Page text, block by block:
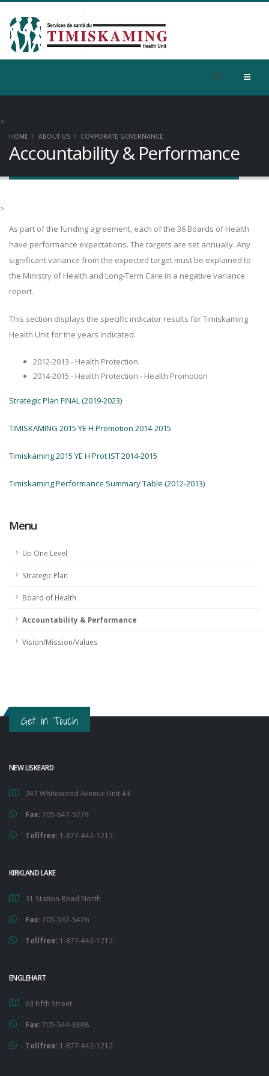
>
HOME ABOUT US CORPORATE GOVERNANCE
Accountability & Performance
>
Menu
Up One Level
Strategic Plan
Board of Health
Accountability & Performance
Vision/Mission/Values
As part of the funding agreement, each of the 36 Boards of Health
have performance expectations. The targets are set annually. Any
significant variance from the expected target must be explained to
the Ministry of Health and Long-Term Care in a negative variance
report.
This section displays the specific indicator results for Timiskaming
Health Unit for the years indicated:
2012-2013 - Health Protection
2014-2015 - Health Protection - Health Promotion
Strategic Plan FINAL (2019-2023)
TIMISKAMING 2015 YE H Promotion 2014-2015
Timiskaming 2015 YE H Prot IST 2014-2015
Timiskaming Performance Summary Table (2012-2013)
Get in Touch
NEW LISKEARD
247 Whitewood Avenue Unit 43
Fax:705-647-5779
Tollfree: 1-877-442-1212
KIRKLAND LAKE
31 Station Road North
Fax:705-567-5476
Tollfree: 1-877-442-1212
ENGLEHART
63 Fifth Street
Fax:705-544-8698
Tollfree: 1-877-442-1212